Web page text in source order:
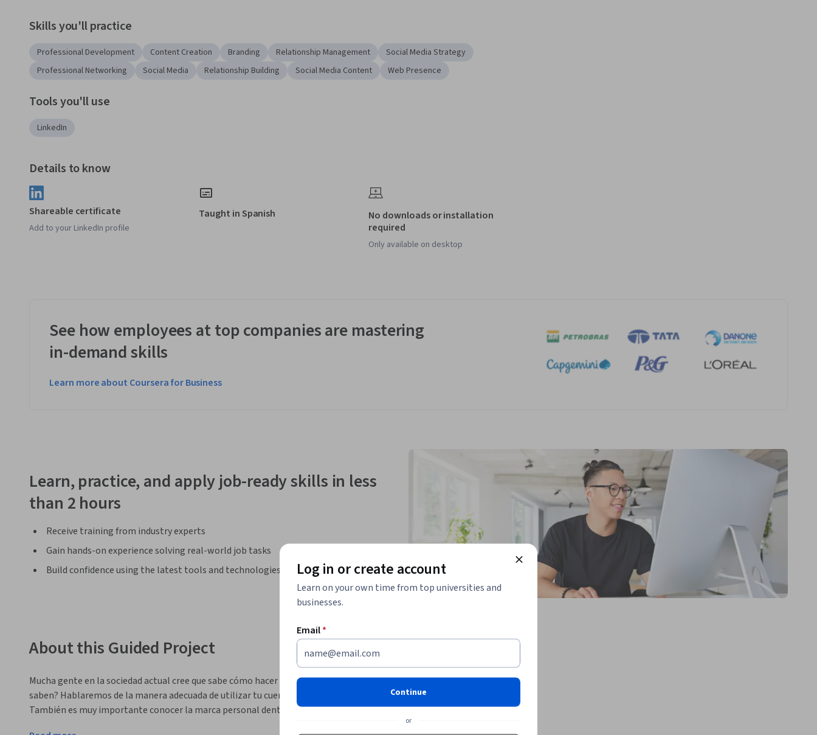
Skills you'll practice
Professional Development Content Creation Branding Relationship Management
Social Media Strategy
Professional Networking
Social Media Relationship Building Social Media Content Web Presence
Tools you'll use
LinkedIn
Details to know
Shareable certificate
Add to your LinkedIn profile
Taught in Spanish
No downloads or installation
required
Only available on desktop
See how employees at top companies are mastering
in-demand skills
Learn more about Coursera for Business
Learn, practice, and apply job-ready skills in less
than 2 hours
Receive training from industry experts
Gain hands-on experience solving real-world job tasks
Build confidence using the latest tools and technologies
About this Guided Project
Mucha gente en la sociedad actual cree que sabe cómo hacer una red de contactos, pero ¿realmente lo
saben? Hablaremos de la manera adecuada de utilizar tu cuenta de LinkedIn para ampliar tu propia red.
También es muy importante conocer la marca personal dentro de LinkedIn.
Al final de este proyecto sabrás algunos métodos para encontrar las conexiones que buscas. Y
Log in or create account
Learn on your own time from top universities and
businesses.
Email*
Continue
or